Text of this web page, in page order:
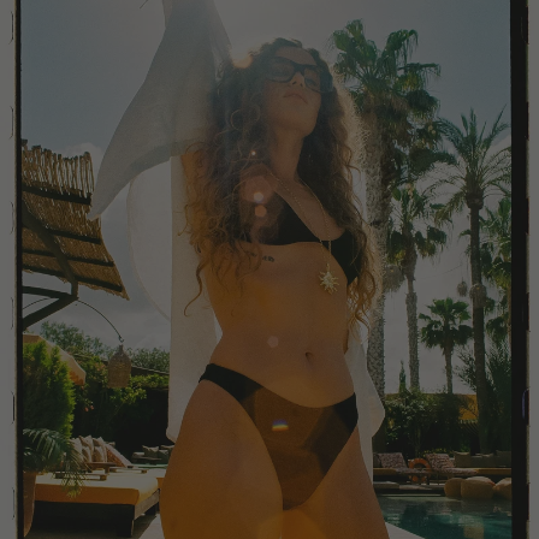
Comoros
Costa Rica
Cyprus
Czechia
Côte d'Ivoire
Denmark
Dominican Republic
Equatorial Guinea
Estonia
Eswatini
Ethiopia
Falkland Islands (Malvinas)